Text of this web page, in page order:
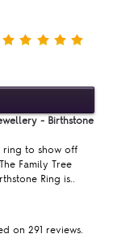
- Birthstone
ring to show off
Family Tree
Ring is..